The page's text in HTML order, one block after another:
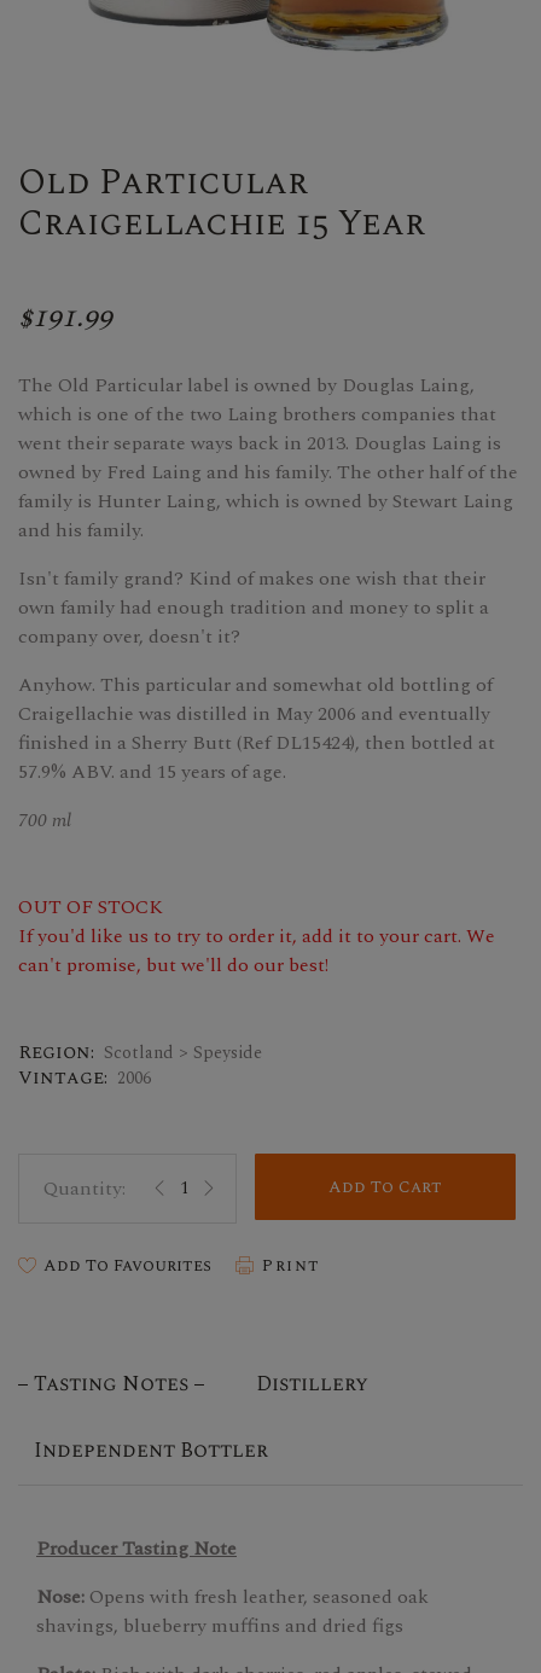
Old Particular
Craigellachie 15 Year
$191.99
The Old Particular label is owned by Douglas Laing,
which is one of the two Laing brothers companies that
went their separate ways back in 2013. Douglas Laing is
owned by Fred Laing and his family. The other half of the
family is Hunter Laing, which is owned by Stewart Laing
and his family.
Isn't family grand? Kind of makes one wish that their
own family had enough tradition and money to split a
company over, doesn't it?
Anyhow. This particular and somewhat old bottling of
Craigellachie was distilled in May 2006 and eventually
finished in a Sherry Butt (Ref DL15424), then bottled at
57.9% ABV. and 15 years of age.
700 ml
OUT OF STOCK
If you'd like us to try to order it, add it to your cart. We
can't promise, but we'll do our best!
Region: Scotland > Speyside
Vintage: 2006
Add To Cart
Add To Favourites Print
Tasting Notes Distillery
Independent Bottler
Producer Tasting Note
Nose: Opens with fresh leather, seasoned oak
shavings, blueberry muffins and dried figs